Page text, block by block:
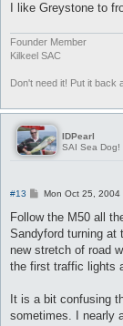
I like Greystone to
Founder Member
Kilkeel SAC
Don't need it! Put it back
IDPearl
SAI Sea Dog!
#13
P
s
Mon Oct 25, 2004
Follow the M50 all
Sandyford turning at
new stretch of road
the first traffic lights
It is a bit confusing
sometimes. I nearly